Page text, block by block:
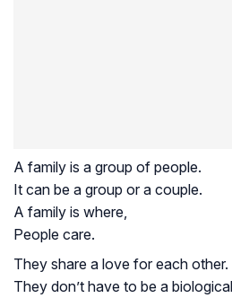
A family is a group of people.
It can be a group or a couple.
A family is where,
People care.
They share a love for each other.
They don’t have to be a